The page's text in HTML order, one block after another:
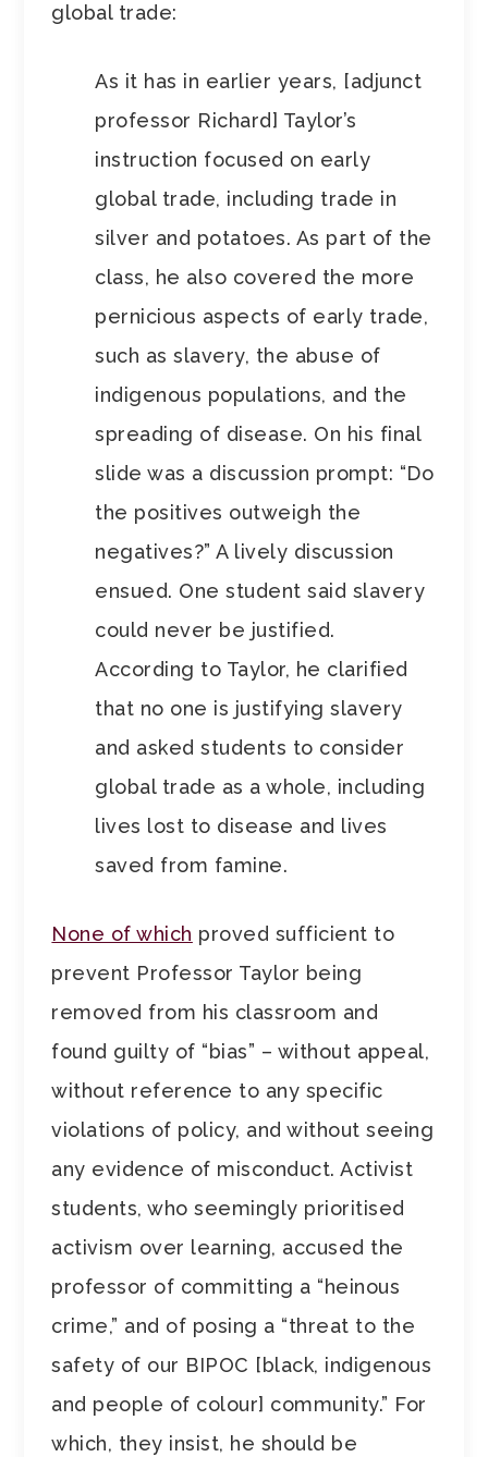
global trade:
As it has in earlier years, [adjunct
professor Richard] Taylor’s
instruction focused on early
global trade, including trade in
silver and potatoes. As part of the
class, he also covered the more
pernicious aspects of early trade,
such as slavery, the abuse of
indigenous populations, and the
spreading of disease. On his final
slide was a discussion prompt: “Do
the positives outweigh the
negatives?” A lively discussion
ensued. One student said slavery
could never be justified.
According to Taylor, he clarified
that no one is justifying slavery
and asked students to consider
global trade as a whole, including
lives lost to disease and lives
saved from famine.
None of which proved sufficient to
prevent Professor Taylor being
removed from his classroom and
found guilty of “bias” – without appeal,
without reference to any specific
violations of policy, and without seeing
any evidence of misconduct. Activist
students, who seemingly prioritised
activism over learning, accused the
professor of committing a “heinous
crime,” and of posing a “threat to the
safety of our BIPOC [black, indigenous
and people of colour] community.” For
which, they insist, he should be